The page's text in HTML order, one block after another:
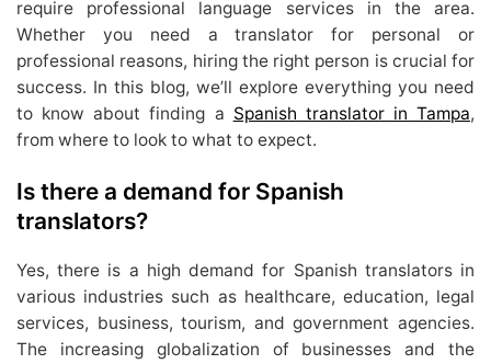
require professional language services in the area.
Whether you need a translator for personal or
professional reasons, hiring the right person is crucial for
success. In this blog, we’ll explore everything you need
to know about finding a Spanish translator in Tampa,
from where to look to what to expect.
Is there a demand for Spanish
translators?
Yes, there is a high demand for Spanish translators in
various industries such as healthcare, education, legal
services, business, tourism, and government agencies.
The increasing globalization of businesses and the